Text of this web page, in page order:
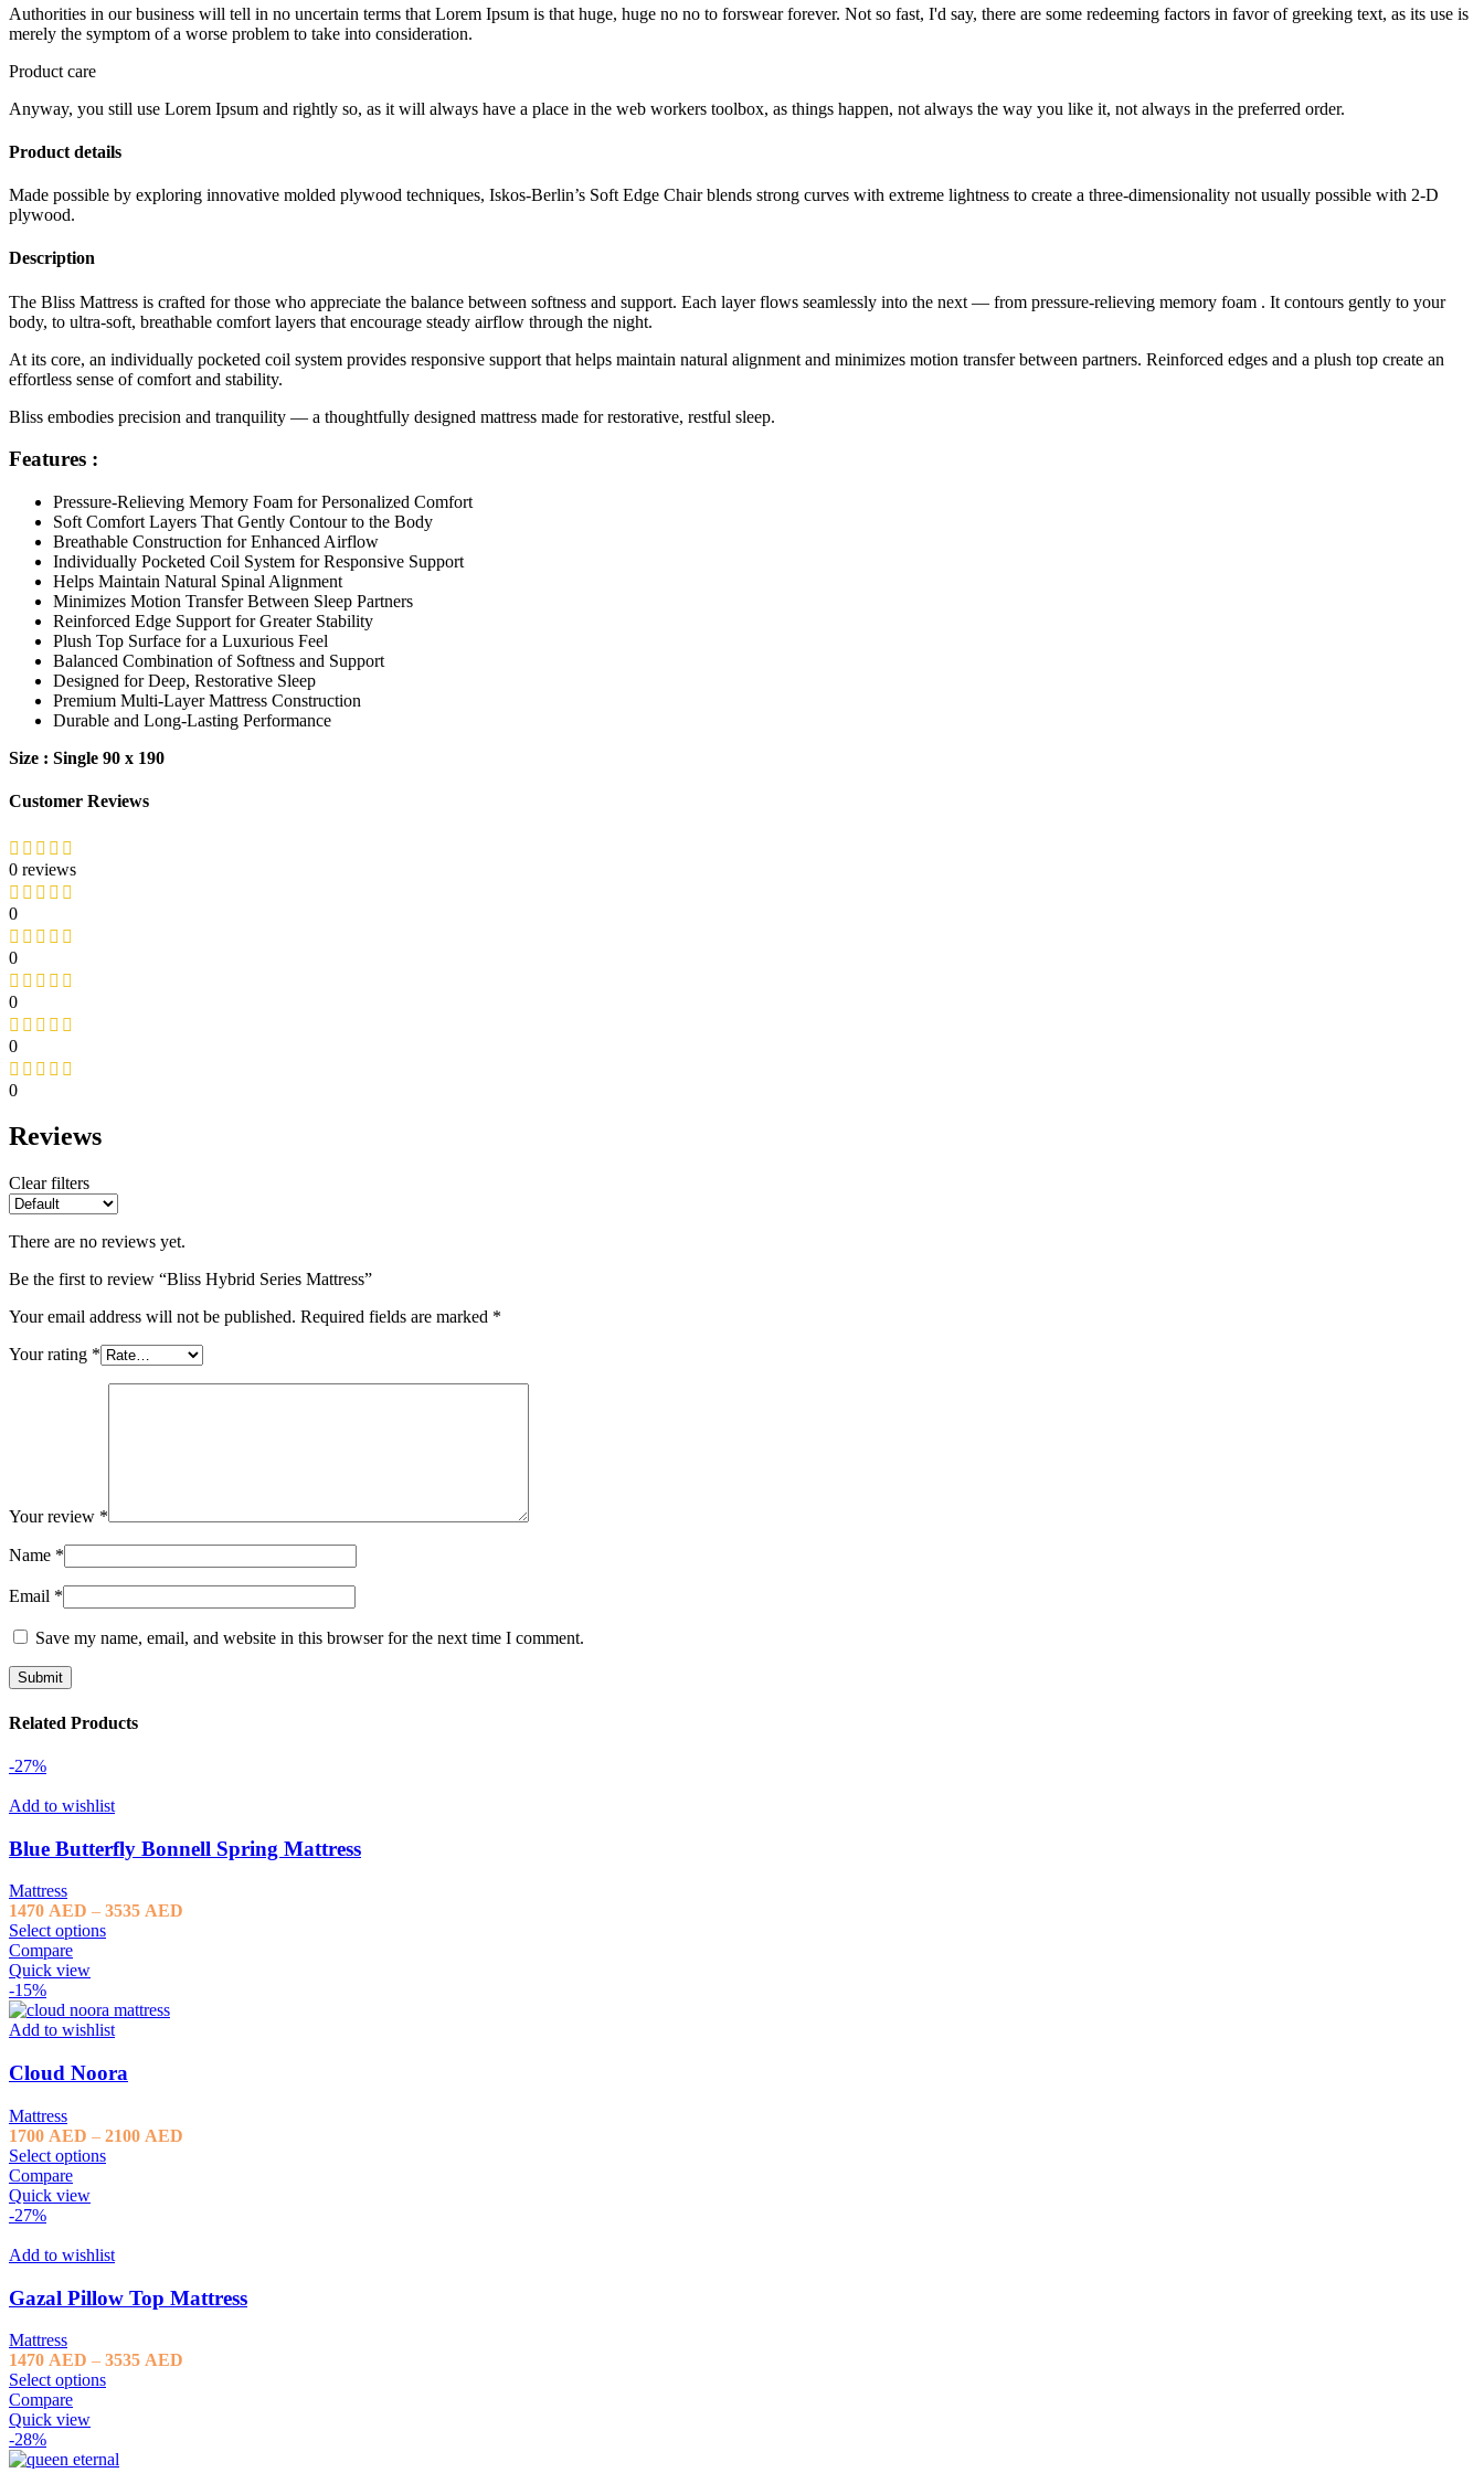
Authorities in our business will tell in no uncertain terms that Lorem Ipsum is that huge, huge no no to forswear forever. Not so fast, I'd say, there are some redeeming factors in favor of greeking text, as its use is
merely the symptom of a worse problem to take into consideration.
Product care
Anyway, you still use Lorem Ipsum and rightly so, as it will always have a place in the web workers toolbox, as things happen, not always the way you like it, not always in the preferred order.
Product details
Made possible by exploring innovative molded plywood techniques, Iskos-Berlin’s Soft Edge Chair blends strong curves with extreme lightness to create a three-dimensionality not usually possible with 2-D
plywood.
Description
The Bliss Mattress is crafted for those who appreciate the balance between softness and support. Each layer flows seamlessly into the next — from pressure-relieving memory foam . It contours gently to your
body, to ultra-soft, breathable comfort layers that encourage steady airflow through the night.
At its core, an individually pocketed coil system provides responsive support that helps maintain natural alignment and minimizes motion transfer between partners. Reinforced edges and a plush top create an
effortless sense of comfort and stability.
Bliss embodies precision and tranquility — a thoughtfully designed mattress made for restorative, restful sleep.
Features :
Pressure-Relieving Memory Foam for Personalized Comfort
Soft Comfort Layers That Gently Contour to the Body
Breathable Construction for Enhanced Airflow
Individually Pocketed Coil System for Responsive Support
Helps Maintain Natural Spinal Alignment
Minimizes Motion Transfer Between Sleep Partners
Reinforced Edge Support for Greater Stability
Plush Top Surface for a Luxurious Feel
Balanced Combination of Softness and Support
Designed for Deep, Restorative Sleep
Premium Multi-Layer Mattress Construction
Durable and Long-Lasting Performance
Size : Single 90 x 190
Customer Reviews
0 reviews
0
0
0
0
0
Reviews
Clear filters
There are no reviews yet.
Be the first to review “Bliss Hybrid Series Mattress”
Your email address will not be published. Required fields are marked *
Your rating *
Your review *
Name *
Email *
Save my name, email, and website in this browser for the next time I comment.
Related Products
-27%
Add to wishlist
Blue Butterfly Bonnell Spring Mattress
Mattress
1470 AED – 3535 AED
Select options
Compare
Quick view
-15%
Add to wishlist
Cloud Noora
Mattress
1700 AED – 2100 AED
Select options
Compare
Quick view
-27%
Add to wishlist
Gazal Pillow Top Mattress
Mattress
1470 AED – 3535 AED
Select options
Compare
Quick view
-28%